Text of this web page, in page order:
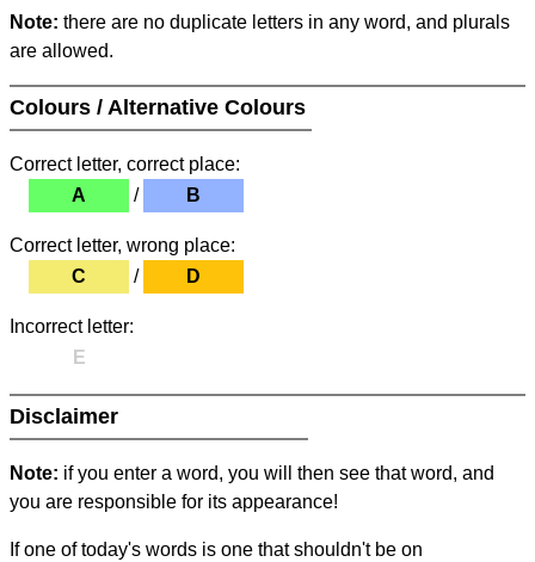
Note: there are no duplicate letters in any word, and plurals
are allowed.
Colours / Alternative Colours
Correct letter, correct place:
A
/ B
Correct letter, wrong place:
C
/ D
Incorrect letter:
E
Disclaimer
Note: if you enter a word, you will then see that word, and
you are responsible for its appearance!
If one of today's words is one that shouldn't be on